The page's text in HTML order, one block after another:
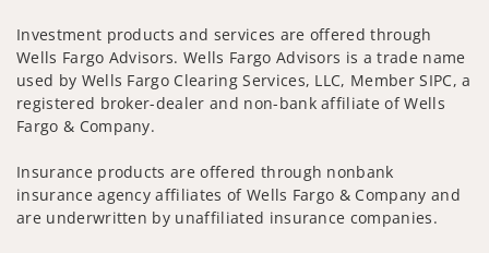
Investment products and services are offered through
Wells Fargo Advisors. Wells Fargo Advisors is a trade name
used by Wells Fargo Clearing Services, LLC, Member SIPC, a
registered broker-dealer and non-bank affiliate of Wells
Fargo & Company.
Insurance products are offered through nonbank
insurance agency affiliates of Wells Fargo & Company and
are underwritten by unaffiliated insurance companies.